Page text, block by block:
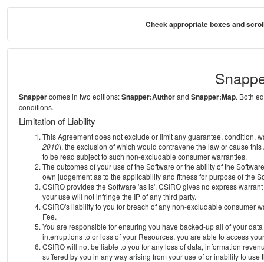
Check appropriate boxes and
Snappercomes in two editions:Snapper:Authorand Snapper:Map. Both
conditions.
Limitation of Liability
This Agreement does not exclude or limit any guarantee, condition,
2010), the exclusion of which would contravene the law or cause
to be read subject to such non-excludable consumer warranties.
The outcomes of your use of the Software or the ability of the
own judgement as to the applicability and fitness for purpose of the
CSIRO provides the Software 'as is'. CSIRO gives no express
your use will not infringe the IP of any third party.
CSIRO's liability to you for breach of any non-excludable consumer
Fee.
You are responsible for ensuring you have backed-up all of your
interruptions to or loss of your Resources, you are able to access
CSIRO will not be liable to you for any loss of data, information
suffered by you in any way arising from your use of or inability to use